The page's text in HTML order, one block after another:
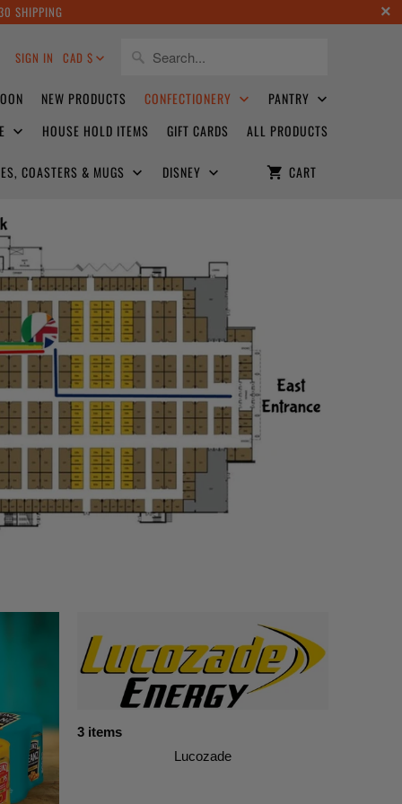
SHIPPING
SIGN IN CAD $
NEW PRODUCTS CONFECTIONERY
PANTRY
HOUSE HOLD ITEMS GIFT CARDS ALL PRODUCTS
COASTERS & MUGS DISNEY CART
3 items
Lucozade